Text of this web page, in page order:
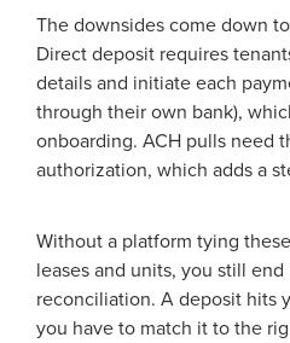
The downsides come down
Direct deposit requires
details and initiate each
through their own bank),
onboarding. ACH pulls need
authorization, which adds a
Without a platform tying
leases and units, you still
reconciliation. A deposit hits
you have to match it to the